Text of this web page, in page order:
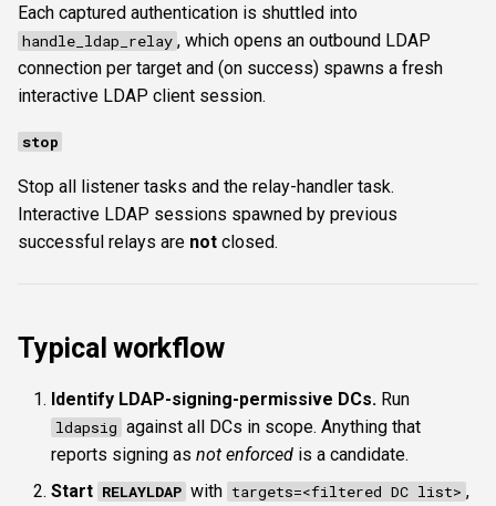
Each captured authentication is shuttled into
handle_ldap_relay , which opens an outbound LDAP
connection per target and (on success) spawns a fresh
interactive LDAP client session.
stop
Stop all listener tasks and the relay-handler task.
Interactive LDAP sessions spawned by previous
successful relays are not closed.
Typical workflow
Identify LDAP-signing-permissive DCs. Run
ldapsig against all DCs in scope. Anything that
reports signing as not enforced is a candidate.
Start RELAYLDAP with targets=<filtered DC list> ,